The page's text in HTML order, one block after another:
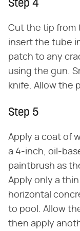
Step 4
Cut the tip from
insert the tube
patch to any
using the gun.
knife. Allow the
Step 5
Apply a coat of
a 4-inch, oil-
paintbrush as
Apply only a
horizontal
to pool. Allow
then apply